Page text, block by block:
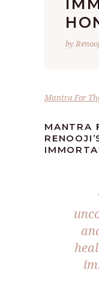
by
Mantra For
MANTRA